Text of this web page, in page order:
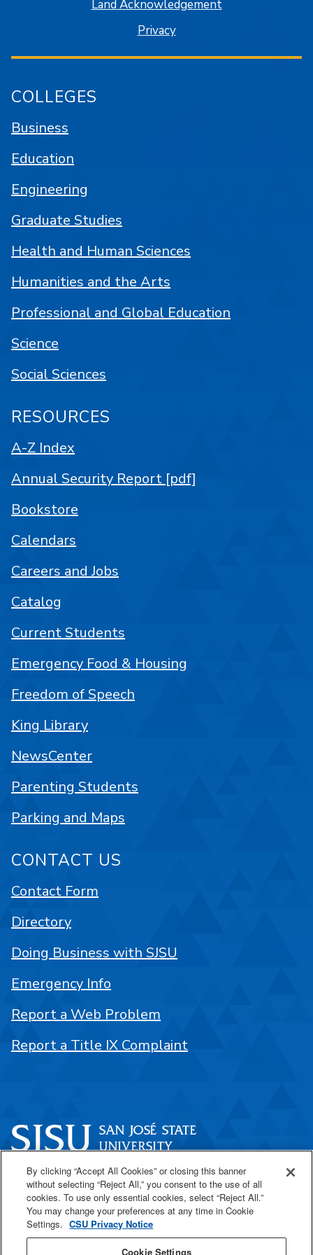
One Washington Square
San José, CA 95192
408-924-1000
Land Acknowledgement
Privacy
COLLEGES
Business
Education
Engineering
Graduate Studies
Health and Human Sciences
Humanities and the Arts
Professional and Global Education
Science
Social Sciences
RESOURCES
A-Z Index
Annual Security Report [pdf]
Bookstore
Calendars
Careers and Jobs
Catalog
Current Students
Emergency Food & Housing
Freedom of Speech
King Library
NewsCenter
Parenting Students
Parking and Maps
CONTACT US
Contact Form
Directory
Doing Business with SJSU
Emergency Info
Report a Web Problem
Report a Title IX Complaint
By clicking “Accept All Cookies” or closing this banner
without selecting “Reject All,” you consent to the use of all
cookies. To use only essential cookies, select “Reject All.”
You may change your preferences at any time in Cookie
Settings. CSU Privacy Notice
Cookie Settings